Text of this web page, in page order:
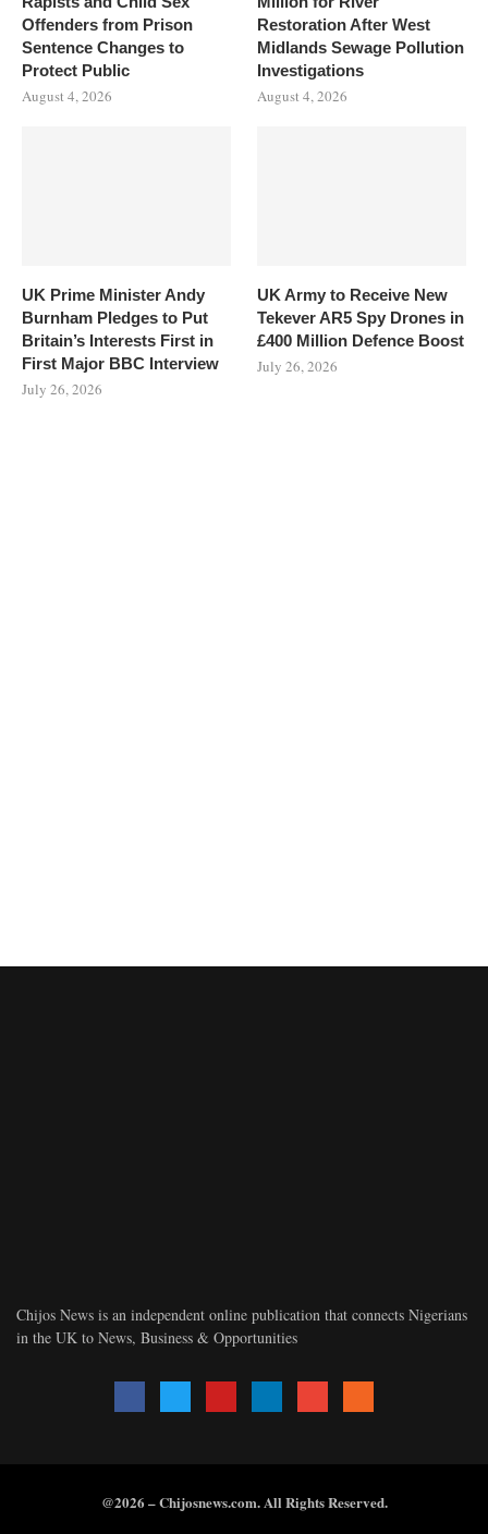
Offenders from Prison
Sentence Changes to
Protect Public
August 4, 2026
Restoration After West
Midlands Sewage Pollution
Investigations
August 4, 2026
UK Prime Minister Andy
Burnham Pledges to Put
Britain’s Interests First in
First Major BBC Interview
July 26, 2026
UK Army to Receive New
Tekever AR5 Spy Drones in
£400 Million Defence Boost
July 26, 2026
Chijos News is an independent online publication that connects Nigerians
in the UK to News, Business & Opportunities
@2026 – Chijosnews.com. All Rights Reserved.